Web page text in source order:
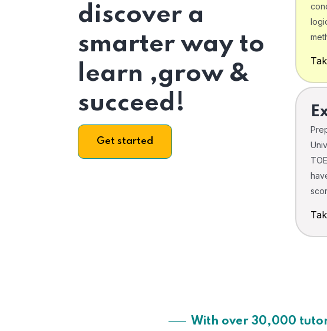
discover a
smarter way to
learn ,grow &
succeed!
Get started
With over 30,000